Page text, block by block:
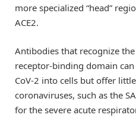
more specialized “head”
ACE2.
Antibodies that recognize
receptor-binding domain can
CoV-2 into cells but offer
coronaviruses, such as the
for the severe acute